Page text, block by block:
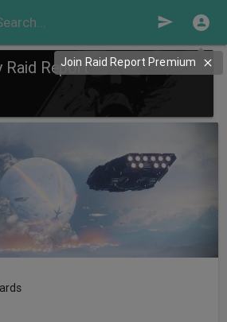
send
Raid ReportJoin Raid Report Premium